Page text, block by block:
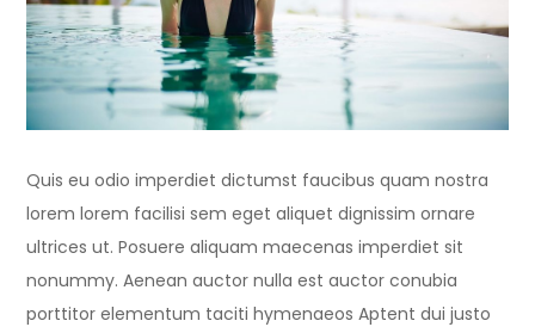
Quis eu odio imperdiet dictumst faucibus quam nostra
lorem lorem facilisi sem eget aliquet dignissim ornare
ultrices ut. Posuere aliquam maecenas imperdiet sit
nonummy. Aenean auctor nulla est auctor conubia
porttitor elementum taciti hymenaeos Aptent dui justo